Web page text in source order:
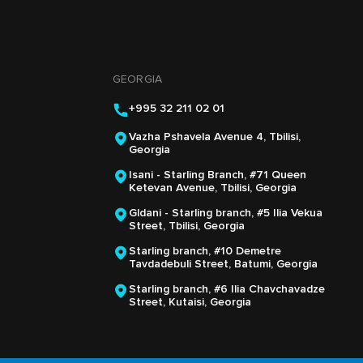
GEORGIA
+995 32 211 02 01
Vazha Pshavela Avenue 4, Tbilisi,
Georgia
Isani - Starling Branch, #71 Queen
Ketevan Avenue, Tbilisi, Georgia
Gldani - Starling branch, #5 Ilia Vekua
Street, Tbilisi, Georgia
Starling branch, #10 Demetre
Tavdadebuli Street, Batumi, Georgia
Starling branch, #6 Ilia Chavchavadze
Street, Kutaisi, Georgia